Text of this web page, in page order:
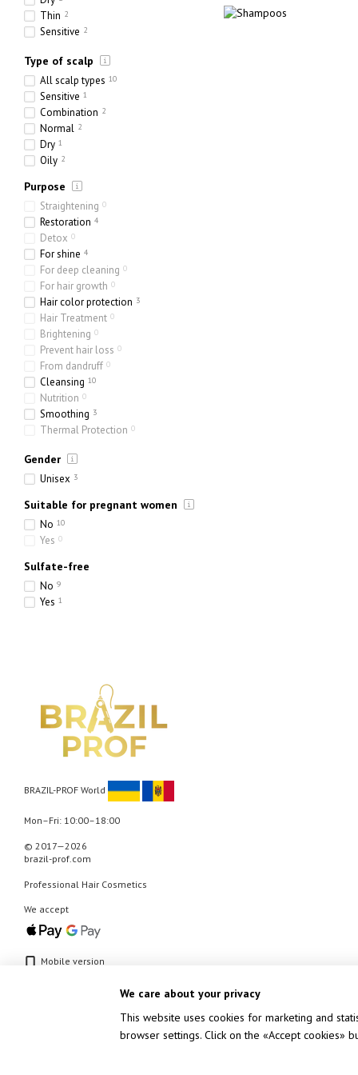
Thin 2
Sensitive 2
Heavy 0
Porous 2
Type of scalp
All scalp types 10
Sensitive 1
Combination 2
Normal 2
Dry 1
Oily 2
Purpose
Straightening 0
Restoration 4
Detox 0
For shine 4
For deep cleaning 0
For hair growth 0
Hair color protection 3
Hair Treatment 0
Brightening 0
Prevent hair loss 0
From dandruff 0
Cleansing 10
Nutrition 0
Smoothing 3
Thermal Protection 0
Hydration
Strengthening
Gender
Unisex 3
Suitable for pregnant women
No 10
Yes 0
Sulfate-free
No 9
Yes 1
BRAZIL-PROF World
Mon–Fri: 10:00–18:00
© 2017—2026
brazil-prof.com
Professional Hair Cosmetics
We accept
Mobile version
We care about your privacy
This website uses cookies for marketing and
browser settings. Click on the «Accept cookies»